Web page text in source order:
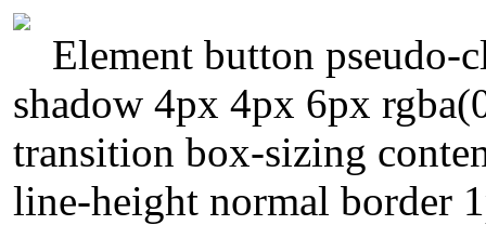
Element button pseudo-
shadow 4px 4px 6px
transition box-sizing
line-height normal border